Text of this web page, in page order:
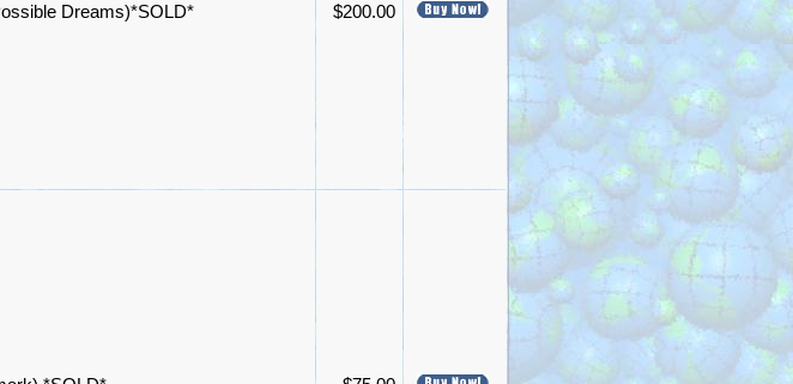
Dreams)*SOLD* $200.00